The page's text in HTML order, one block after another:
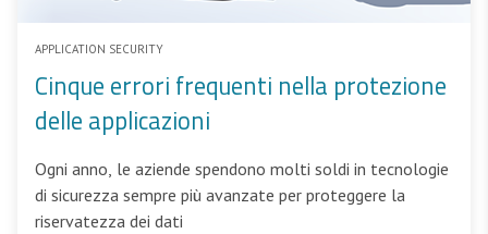
APPLICATION SECURITY
Cinque errori frequenti nella protezione
delle applicazioni
Ogni anno, le aziende spendono molti soldi in tecnologie
di sicurezza sempre più avanzate per proteggere la
riservatezza dei dati